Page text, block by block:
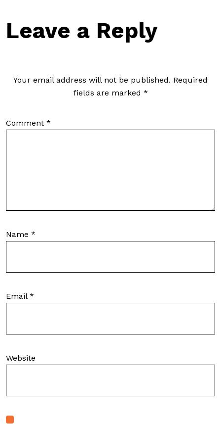
Leave a Reply
Your email address will not be published. Required
fields are marked *
Comment *
Name *
Email *
Website